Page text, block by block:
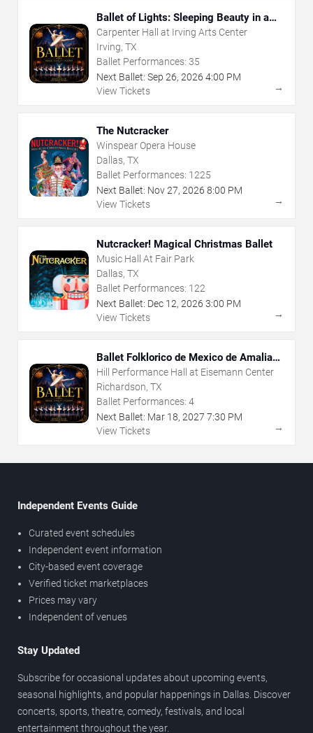
Ballet of Lights: Sleeping Beauty in a
Sparkling Show
Carpenter Hall at Irving Arts Center
Irving, TX
Ballet Performances: 35
Next Ballet: Sep 26, 2026 4:00 PM
View Tickets
→
The Nutcracker
Winspear Opera House
Dallas, TX
Ballet Performances: 1225
Next Ballet: Nov27, 2026 8:00 PM
View Tickets
→
Nutcracker! Magical Christmas Ballet
Music Hall At Fair Park
Dallas, TX
Ballet Performances: 122
Next Ballet: Dec 12, 2026 3:00 PM
View Tickets
→
Ballet Folklorico de Mexico de Amalia
Hernandez
Hill Performance Hall at Eisemann Center
Richardson, TX
Ballet Performances: 4
Next Ballet: Mar 18, 2027 7:30 PM
View Tickets
→
Independent Events Guide
Curated event schedules
Independent event information
City-based event coverage
Verified ticket marketplaces
Prices may vary
Independent of venues
Stay Updated
Subscribe for occasional updates about upcoming events,
seasonal highlights, and popular happenings in Dallas. Discover
concerts, sports, theatre, comedy, festivals, and local
entertainment throughout the year.